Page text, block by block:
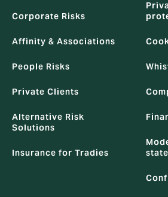
Corporate Risks
Affinity & Associations
People Risks
Private Clients
Alternative Risk
Solutions
Insurance for Tradies